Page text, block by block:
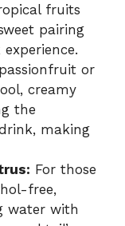
fruits
pairing
or
creamy
the
making
For those
free,
water with